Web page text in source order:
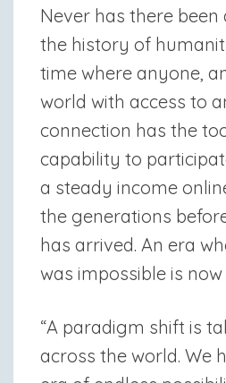
Never has there been
the history of
time where anyone,
world with access to
connection has the
capability to
a steady income
the generations
has arrived. An era
was impossible is now
“A paradigm shift is
across the world. We